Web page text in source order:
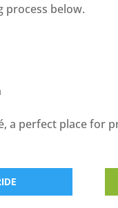
process below.
perfect place for